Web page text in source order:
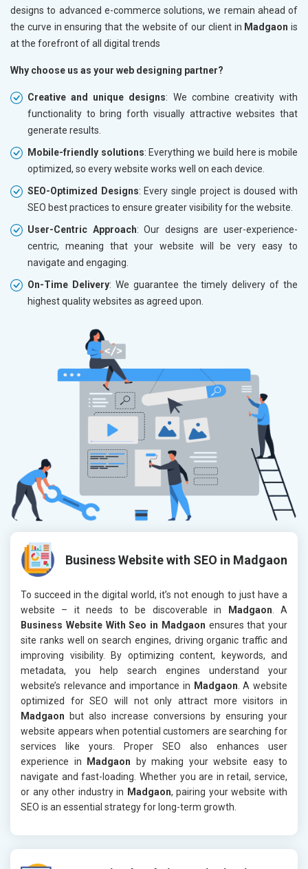
designs to advanced e-commerce solutions, we remain ahead of
the curve in ensuring that the website of our client in Madgaon is
at the forefront of all digital trends
Why choose us as your web designing partner?
Creative and unique designs: We combine creativity with
functionality to bring forth visually attractive websites that
generate results.
Mobile-friendly solutions: Everything we build here is mobile
optimized, so every website works well on each device.
SEO-Optimized Designs: Every single project is doused with
SEO best practices to ensure greater visibility for the website.
User-Centric Approach: Our designs are user-experience-
centric, meaning that your website will be very easy to
navigate and engaging.
On-Time Delivery: We guarantee the timely delivery of the
highest quality websites as agreed upon.
Business Website with SEO in Madgaon
To succeed in the digital world, it’s not enough to just have a
website – it needs to be discoverable in
Madgaon . A
Business Website With Seo in Madgaon ensures that your
site ranks well on search engines, driving organic traffic and
improving visibility. By optimizing content, keywords, and
metadata, you help search engines understand your
website’s relevance and importance in Madgaon . A website
optimized for SEO will not only attract more visitors in
Madgaon but also increase conversions by ensuring your
website appears when potential customers are searching for
services like yours. Proper SEO also enhances user
experience in
Madgaon by making your website easy to
navigate and fast-loading. Whether you are in retail, service,
or any other industry in Madgaon, pairing your website with
SEO is an essential strategy for long-term growth.